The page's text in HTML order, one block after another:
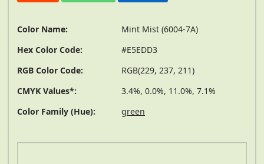
Color Name:
Mint Mist (6004-7A)
Hex Color Code:
#E5EDD3
RGB Color Code:
RGB(229, 237, 211)
CMYK Values*:
3.4%, 0.0%, 11.0%, 7.1%
Color Family (Hue):
green